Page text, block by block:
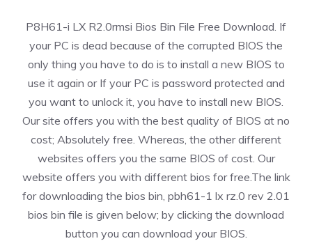
P8H61-i LX R2.0rmsi Bios Bin File Free Download. If
your PC is dead because of the corrupted BIOS the
only thing you have to do is to install a new BIOS to
use it again or If your PC is password protected and
you want to unlock it, you have to install new BIOS.
Our site offers you with the best quality of BIOS at no
cost; Absolutely free. Whereas, the other different
websites offers you the same BIOS of cost. Our
website offers you with different bios for free.The link
for downloading the bios bin, pbh61-1 lx rz.0 rev 2.01
bios bin file is given below; by clicking the download
button you can download your BIOS.